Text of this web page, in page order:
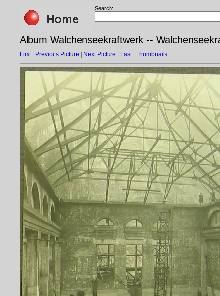
Search:
Album Walchenseekraftwerk --
First| Previous Picture Next Picture Last| Thumbnails